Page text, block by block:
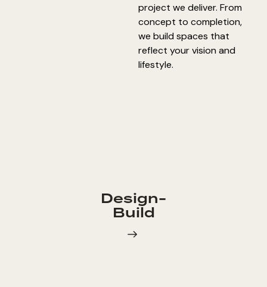
project we deliver. From
concept to completion,
we build spaces that
reflect your vision and
lifestyle.
Design-
Build